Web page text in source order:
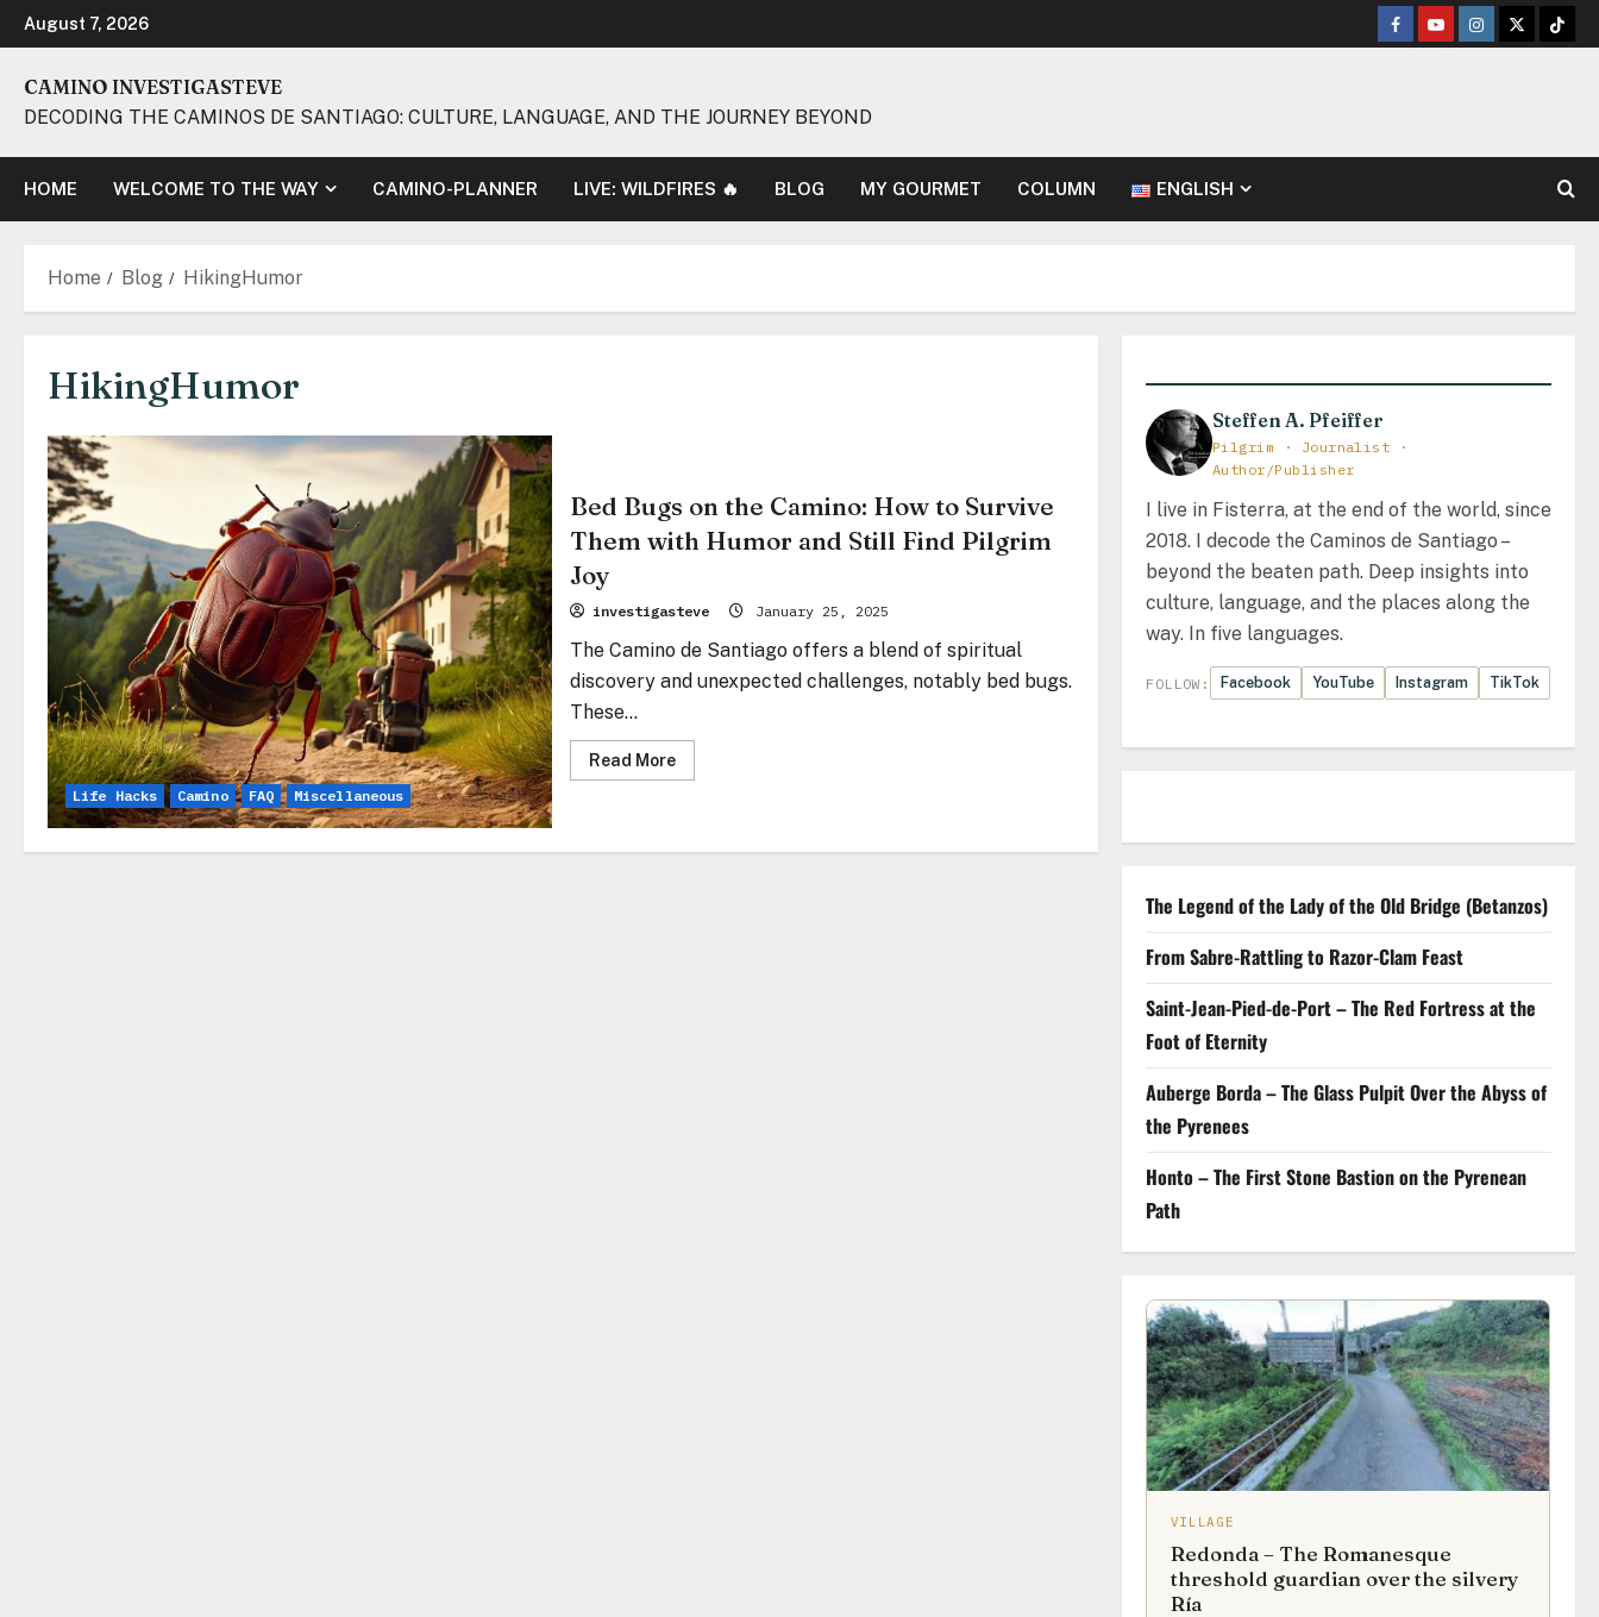
Skip
to
content
August 7, 2026 Facebook
YoutubeInstagram
Twitter
CAMINO INVESTIGASTEVE
DECODING THE CAMINOS DE SANTIAGO: CULTURE, LANGUAGE, AND THE JOURNEY BEYOND
HOME WELCOME TO THE WAY CAMINO-PLANNER LIVE: WILDFIRES 🔥 BLOG MY GOURMET COLUMN ENGLISH
Home Blog HikingHumor
HikingHumor
Life Hacks Camino FAQ Miscellaneous
Bed Bugs on the Camino: How to Survive
Them with Humor and Still Find Pilgrim
Joy
investigasteve January 25, 2025
The Camino de Santiago offers a blend of spiritual
discovery and unexpected challenges, notably bed bugs.
These...
Read MoreRead
more
Steffen A. Pfeiffer
Pilgrim · Journalist ·
Author/Publisher
I live in Fisterra, at the end of the world, since
2018. I decode the Caminos de Santiago –
beyond the beaten path. Deep insights into
culture, language, and the places along the
way. In five languages.
FOLLOW: Facebook YouTube Instagram TikTok
The Legend of the Lady of the Old Bridge (Betanzos)
From Sabre-Rattling to Razor-Clam Feast
Saint-Jean-Pied-de-Port – The Red Fortress at the
Foot of Eternity
Auberge Borda – The Glass Pulpit Over the Abyss of
the Pyrenees
Honto – The First Stone Bastion on the Pyrenean
Path
VILLAGE
Redonda – The Romanesque
threshold guardian over the silvery
Ría